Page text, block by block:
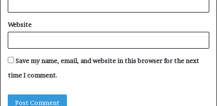
Website
Save my name, email, and website in this browser for the next
time I comment.